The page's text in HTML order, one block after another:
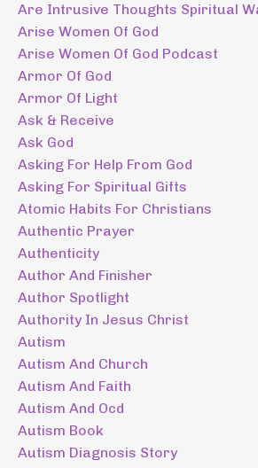
Are Intrusive Thoughts Spiritual
Arise Women Of God
Arise Women Of God Podcast
Armor Of God
Armor Of Light
Ask & Receive
Ask God
Asking For Help From God
Asking For Spiritual Gifts
Atomic Habits For Christians
Authentic Prayer
Authenticity
Author And Finisher
Author Spotlight
Authority In Jesus Christ
Autism
Autism And Church
Autism And Faith
Autism And Ocd
Autism Book
Autism Diagnosis Story